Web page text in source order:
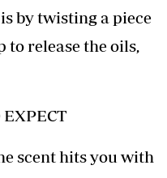
by twisting a piece
to release the oils,
EXPECT
scent hits you with